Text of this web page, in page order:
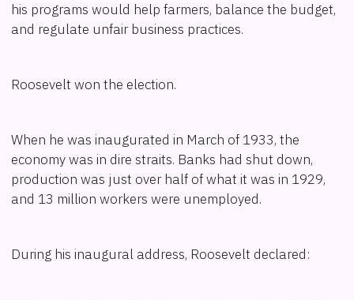
his programs would help farmers, balance the budget,
and regulate unfair business practices.
Roosevelt won the election.
When he was inaugurated in March of 1933, the
economy was in dire straits. Banks had shut down,
production was just over half of what it was in 1929,
and 13 million workers were unemployed.
During his inaugural address, Roosevelt declared: